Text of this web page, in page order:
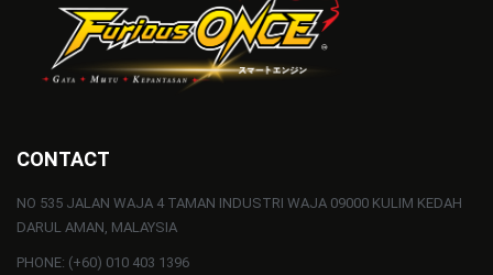
CONTACT
NO 535 JALAN WAJA 4 TAMAN INDUSTRI WAJA 09000 KULIM KEDAH
DARUL AMAN, MALAYSIA
PHONE: (+60) 010 403 1396